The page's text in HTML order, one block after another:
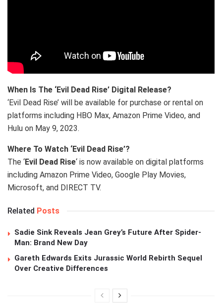
When Is The ‘Evil Dead Rise’ Digital Release?
‘Evil Dead Rise’ will be available for purchase or rental on
platforms including HBO Max, Amazon Prime Video, and
Hulu on May 9, 2023.
Where To Watch ‘Evil Dead Rise’?
The ‘Evil Dead Rise‘ is now available on digital platforms
including Amazon Prime Video, Google Play Movies,
Microsoft, and DIRECT TV.
Related Posts
Sadie Sink Reveals Jean Grey’s Future After Spider-
Man: Brand New Day
Gareth Edwards Exits Jurassic World Rebirth Sequel
Over Creative Differences